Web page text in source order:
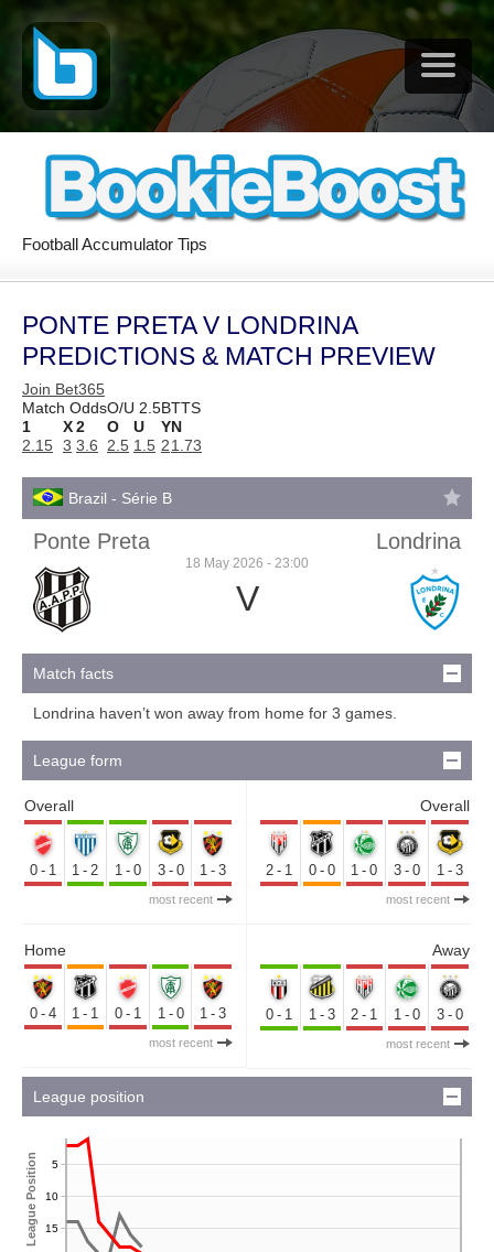
Football Accumulator Tips
PONTE PRETA V LONDRINA
PREDICTIONS & MATCH PREVIEW
Join Bet365
Match OddsO/U 2.5BTTS
1
X2 O U YN
2.15 3 3.6 2.5 1.5 21.73
Brazil - Série B
Ponte Preta
18 May 2026 - 23:00
V
Londrina
Match facts
Londrina haven’t won away from home for 3 games.
League form
Overall
0-1 1-2 1-0 3-0 1-3
most recent
Overall
2-1 0-0 1-0 3-0 1-3
most recent
Home
0-4 1-1 0-1 1-0 1-3
most recent
Away
0-1 1-3 2-1 1-0 3-0
most recent
League position
League Position 5
10
15